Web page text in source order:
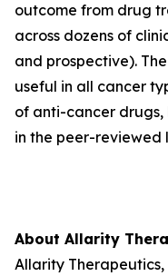
outcome from drug
across dozens of
and prospective).
useful in all cancer
of anti-cancer drugs,
in the peer-reviewed
About Allarity
Allarity Therapeutics,